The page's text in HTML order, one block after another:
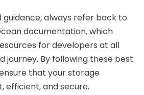
always refer back to
documentation, which
for developers at all
journey. By following these best
that your storage
efficient, and secure.